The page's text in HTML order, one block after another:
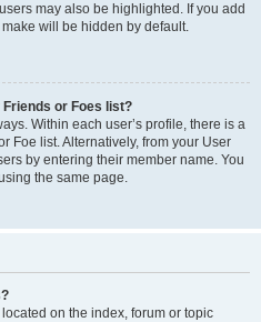
may also be highlighted. If you add
will be hidden by default.
or Foes list?
Within each user’s profile, there is a
Foe list. Alternatively, from your User
by entering their member name. You
the same page.
on the index, forum or topic